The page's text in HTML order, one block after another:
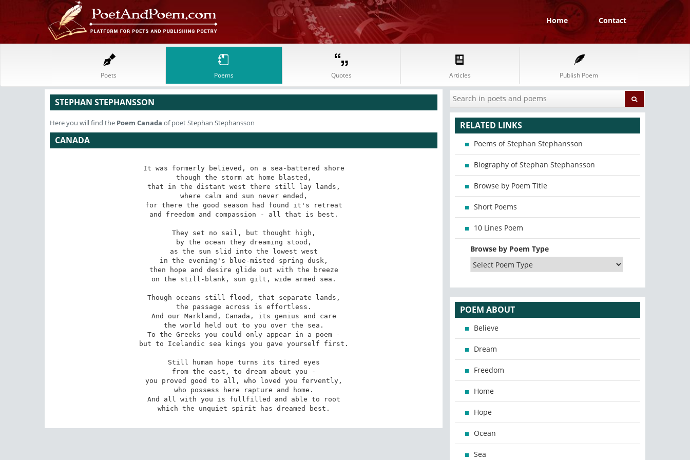
Home Contact
Poets Poems Quotes Articles Publish Poem
STEPHAN STEPHANSSON
Here you will find the Poem Canada of poet Stephan Stephansson
CANADA
It was formerly believed, on a sea-battered shore
though the storm at home blasted,
that in the distant west there still lay lands,
where calm and sun never ended,
for there the good season had found it's retreat
and freedom and compassion - all that is best.
They set no sail, but thought high,
by the ocean they dreaming stood,
as the sun slid into the lowest west
in the evening's blue-misted spring dusk,
then hope and desire glide out with the breeze
on the still-blank, sun gilt, wide armed sea.
Though oceans still flood, that separate lands,
the passage across is effortless.
And our Markland, Canada, its genius and care
the world held out to you over the sea.
To the Greeks you could only appear in a poem -
but to Icelandic sea kings you gave yourself first.
Still human hope turns its tired eyes
from the east, to dream about you -
you proved good to all, who loved you fervently,
who possess here rapture and home.
And all with you is fullfilled and able to root
which the unquiet spirit has dreamed best.
RELATED LINKS
Poems of Stephan Stephansson
Biography of Stephan Stephansson
Browse by Poem Title
Short Poems
10 Lines Poem
Browse by Poem Type
POEM ABOUT
Believe
Dream
Freedom
Home
Hope
Ocean
Sea